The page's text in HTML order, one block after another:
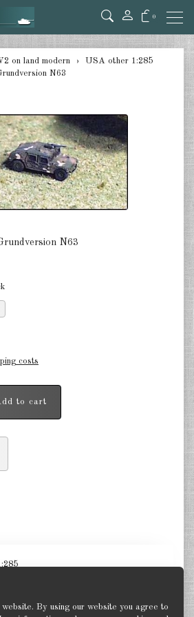
By using our website you agree to
0
1:285
on land modern
USA other 1:285
N63
N63
costs
to cart